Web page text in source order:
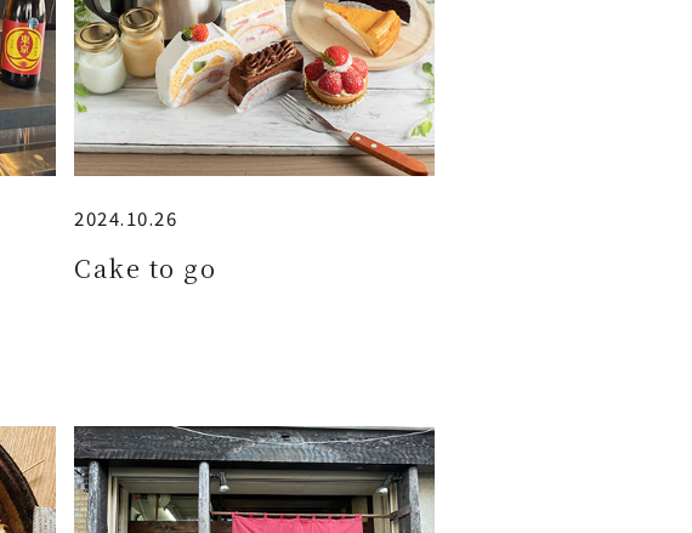
2024.10.26
Cake to go